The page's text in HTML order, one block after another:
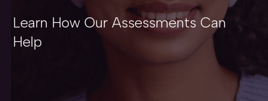
Learn How Our Assessments Can
Help